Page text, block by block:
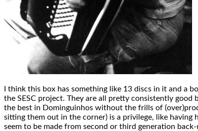
I think this box has something like 13 discs in it and a
the SESC project. They are all pretty consistently
the best in Dominguinhos without the frills of
sitting them out in the corner) is a privilege, like having
seem to be made from second or third generation